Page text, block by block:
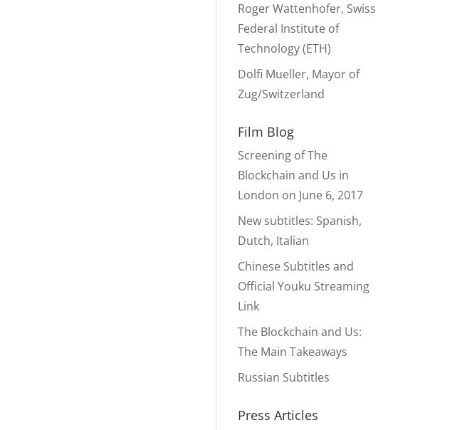
Roger Wattenhofer, Swiss
Federal Institute of
Technology (ETH)
Dolfi Mueller, Mayor of
Zug/Switzerland
Film Blog
Screening of The
Blockchain and Us in
London on June 6, 2017
New subtitles: Spanish,
Dutch, Italian
Chinese Subtitles and
Official Youku Streaming
Link
The Blockchain and Us:
The Main Takeaways
Russian Subtitles
Press Articles